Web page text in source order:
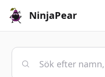
NinjaPear